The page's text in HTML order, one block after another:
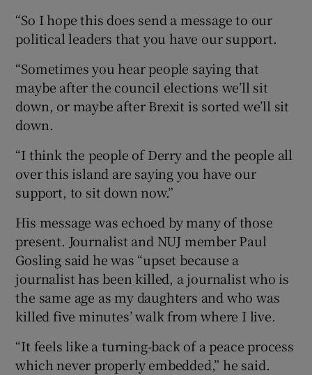
“So I hope this does send a message to our
political leaders that you have our support.
“Sometimes you hear people saying that
maybe after the council elections we’ll sit
down, or maybe after Brexit is sorted we’ll sit
down.
“I think the people of Derry and the people all
over this island are saying you have our
support, to sit down now.”
His message was echoed by many of those
present. Journalist and NUJ member Paul
Gosling said he was “upset because a
journalist has been killed, a journalist who is
the same age as my daughters and who was
killed five minutes’ walk from where I live.
“It feels like a turning-back of a peace process
which never properly embedded,” he said.